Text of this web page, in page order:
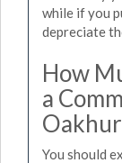
while if you
depreciate
How
a
You should